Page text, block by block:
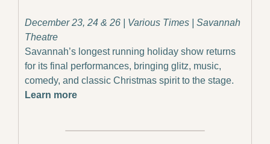
December 23, 24 & 26 | Various Times | Savannah
Theatre
Savannah’s longest running holiday show returns
for its final performances, bringing glitz, music,
comedy, and classic Christmas spirit to the stage.
Learn more